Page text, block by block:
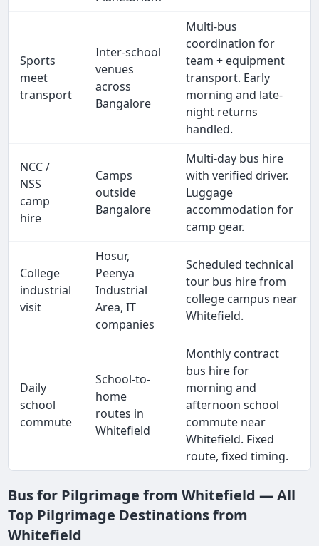
Sports
meet
transport
Inter-school
venues
across
Bangalore
Multi-bus
coordination for
team + equipment
transport. Early
morning and late-
night returns
handled.
NCC /
NSS
camp
hire
Camps
outside
Bangalore
Multi-day bus hire
with verified driver.
Luggage
accommodation for
camp gear.
College
industrial
visit
Hosur,
Peenya
Industrial
Area, IT
companies
Scheduled technical
tour bus hire from
college campus near
Whitefield.
Daily
school
commute
School-to-
home
routes in
Whitefield
Monthly contract
bus hire for
morning and
afternoon school
commute near
Whitefield. Fixed
route, fixed timing.
Bus for Pilgrimage from Whitefield — All
Top Pilgrimage Destinations from
Whitefield